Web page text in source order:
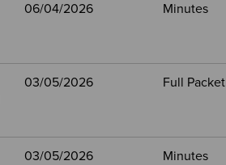
06/04/2026 Minutes
03/05/2026 Full Packet
03/05/2026 Minutes